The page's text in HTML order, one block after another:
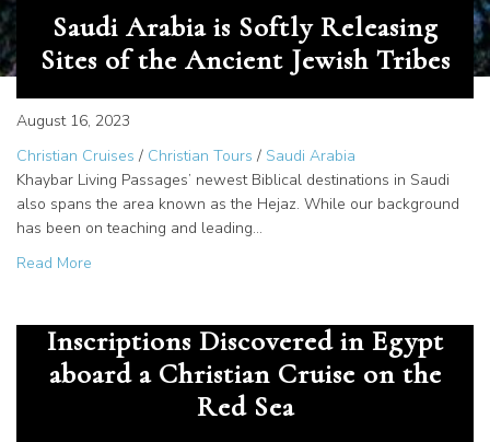
Saudi Arabia is Softly Releasing
Sites of the Ancient Jewish Tribes
August 16, 2023
Christian Cruises / Christian Tours / Saudi Arabia
Khaybar Living Passages’ newest Biblical destinations in Saudi
also spans the area known as the Hejaz. While our background
has been on teaching and leading…
Read More
Inscriptions Discovered in Egypt
aboard a Christian Cruise on the
Red Sea